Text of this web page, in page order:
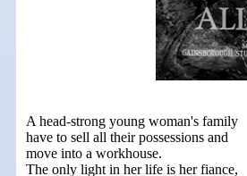
A head-strong young woman's family
have to sell all their possessions and
move into a workhouse.
The only light in her life is her fiance,